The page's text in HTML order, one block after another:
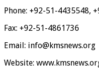
Phone: +92-51-4435548,
Fax: +92-51-4861736
Email: info@kmsnews.org
Website: